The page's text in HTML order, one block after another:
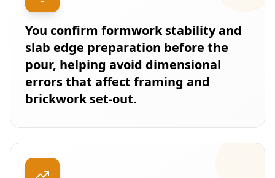
You confirm formwork stability and
slab edge preparation before the
pour, helping avoid dimensional
errors that affect framing and
brickwork set-out.